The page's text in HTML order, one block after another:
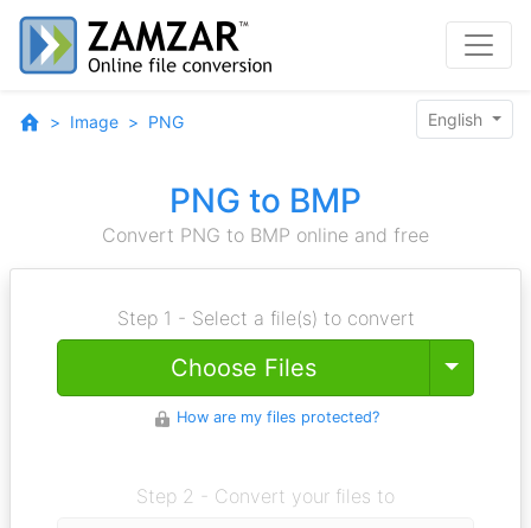
Image PNG English
PNG to BMP
Convert PNG to BMP online and free
Step 1 - Select a file(s) to convert
Choose Files Toggle
How are my files protected?
Step 2 - Convert your files to